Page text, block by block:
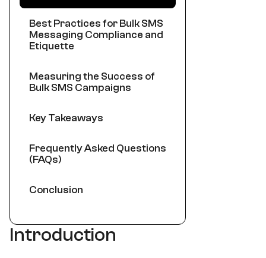
Best Practices for Bulk SMS
Messaging Compliance and
Etiquette
Measuring the Success of
Bulk SMS Campaigns
Key Takeaways
Frequently Asked Questions
(FAQs)
Conclusion
Introduction